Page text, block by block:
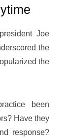
Joe
the
the
been
Have they
response?